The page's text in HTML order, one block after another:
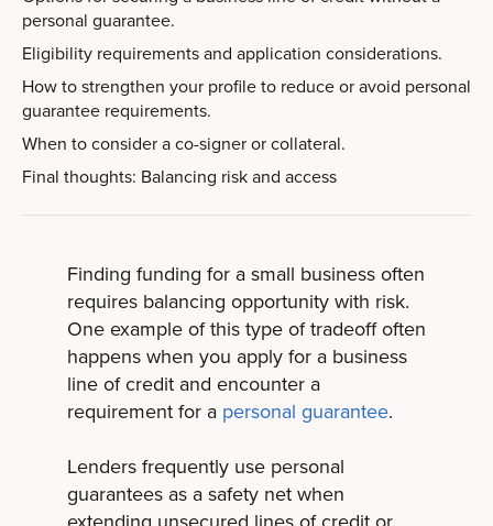
personal guarantee.
Eligibility requirements and application considerations.
How to strengthen your profile to reduce or avoid personal
guarantee requirements.
When to consider a co-signer or collateral.
Final thoughts: Balancing risk and access
Finding funding for a small business often
requires balancing opportunity with risk.
One example of this type of tradeoff often
happens when you apply for a business
line of credit and encounter a
requirement for a personal guarantee.
Lenders frequently use personal
guarantees as a safety net when